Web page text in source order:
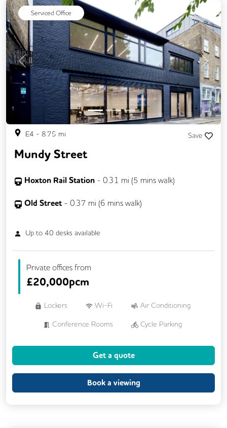
Restaurant On Site Video Conferencing
Business Lounge
Serviced Office
Previous Next
E4 - 8.75 mi Save
Mundy Street
Hoxton Rail Station - 0.31 mi (5 mins walk)
Old Street - 0.37 mi (6 mins walk)
Up to 40 desks available
Private offices from
£20,000pcm
Lockers Wi-Fi Air Conditioning
Conference Rooms Cycle Parking
Breakout Areas Filtered Water
Get a quote
Book a viewing